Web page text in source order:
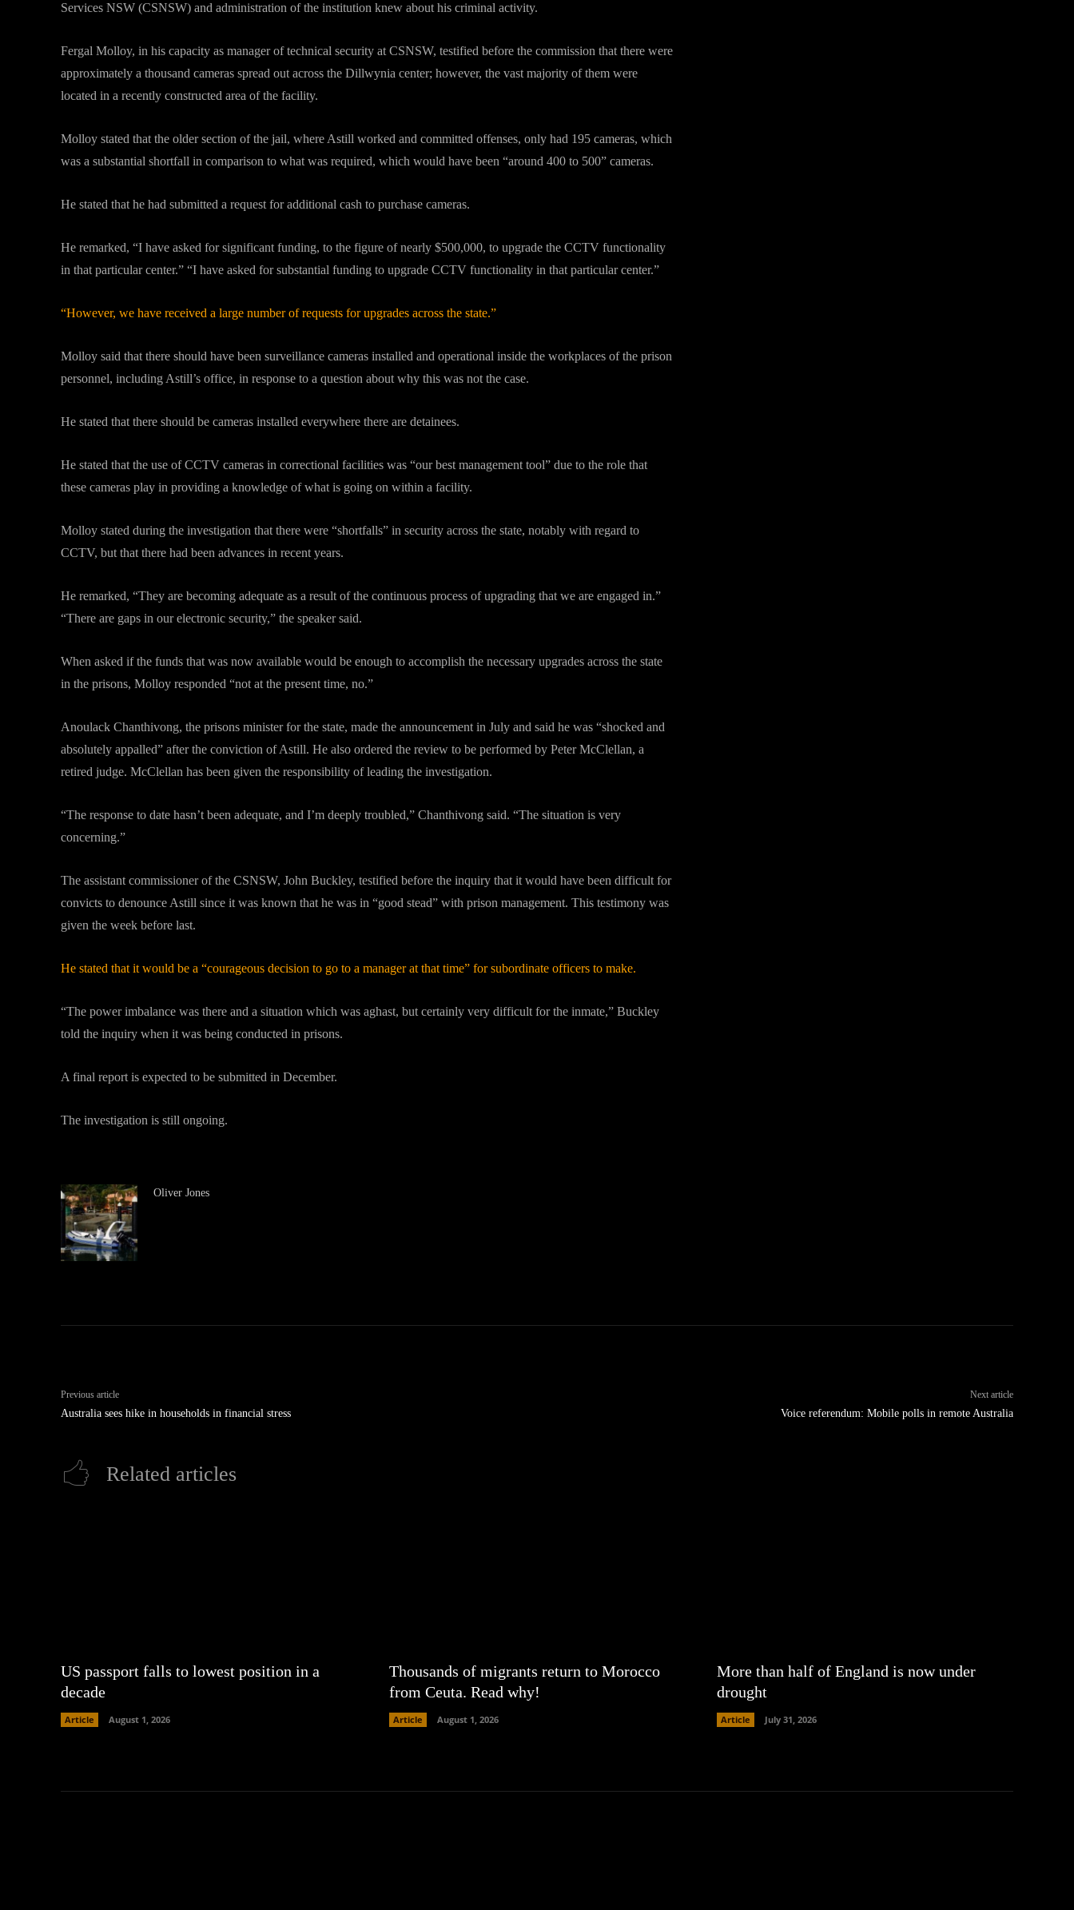
Services NSW (CSNSW) and administration of the institution knew about his criminal activity.
Fergal Molloy, in his capacity as manager of technical security at CSNSW, testified before the commission that there were
approximately a thousand cameras spread out across the Dillwynia center; however, the vast majority of them were
located in a recently constructed area of the facility.
Molloy stated that the older section of the jail, where Astill worked and committed offenses, only had 195 cameras, which
was a substantial shortfall in comparison to what was required, which would have been “around 400 to 500” cameras.
He stated that he had submitted a request for additional cash to purchase cameras.
He remarked, “I have asked for significant funding, to the figure of nearly $500,000, to upgrade the CCTV functionality
in that particular center.” “I have asked for substantial funding to upgrade CCTV functionality in that particular center.”
“However, we have received a large number of requests for upgrades across the state.”
Molloy said that there should have been surveillance cameras installed and operational inside the workplaces of the prison
personnel, including Astill’s office, in response to a question about why this was not the case.
He stated that there should be cameras installed everywhere there are detainees.
He stated that the use of CCTV cameras in correctional facilities was “our best management tool” due to the role that
these cameras play in providing a knowledge of what is going on within a facility.
Molloy stated during the investigation that there were “shortfalls” in security across the state, notably with regard to
CCTV, but that there had been advances in recent years.
He remarked, “They are becoming adequate as a result of the continuous process of upgrading that we are engaged in.”
“There are gaps in our electronic security,” the speaker said.
When asked if the funds that was now available would be enough to accomplish the necessary upgrades across the state
in the prisons, Molloy responded “not at the present time, no.”
Anoulack Chanthivong, the prisons minister for the state, made the announcement in July and said he was “shocked and
absolutely appalled” after the conviction of Astill. He also ordered the review to be performed by Peter McClellan, a
retired judge. McClellan has been given the responsibility of leading the investigation.
“The response to date hasn’t been adequate, and I’m deeply troubled,” Chanthivong said. “The situation is very
concerning.”
The assistant commissioner of the CSNSW, John Buckley, testified before the inquiry that it would have been difficult for
convicts to denounce Astill since it was known that he was in “good stead” with prison management. This testimony was
given the week before last.
He stated that it would be a “courageous decision to go to a manager at that time” for subordinate officers to make.
“The power imbalance was there and a situation which was aghast, but certainly very difficult for the inmate,” Buckley
told the inquiry when it was being conducted in prisons.
A final report is expected to be submitted in December.
The investigation is still ongoing.
Oliver Jones
Previous article
Australia sees hike in households in financial stress
Next article
Voice referendum: Mobile polls in remote Australia
Related articles
US passport falls to lowest position in a
decade
Article August 1, 2026
Thousands of migrants return to Morocco
from Ceuta. Read why!
Article August 1, 2026
More than half of England is now under
drought
Article July 31, 2026